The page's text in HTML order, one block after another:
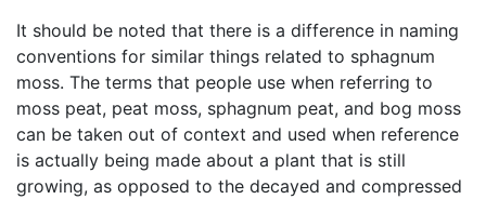
It should be noted that there is a difference in naming
conventions for similar things related to sphagnum
moss. The terms that people use when referring to
moss peat, peat moss, sphagnum peat, and bog moss
can be taken out of context and used when reference
is actually being made about a plant that is still
growing, as opposed to the decayed and compressed